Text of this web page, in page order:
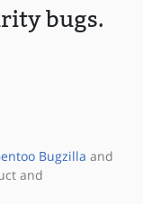
bugs.
Bugzilla and
and